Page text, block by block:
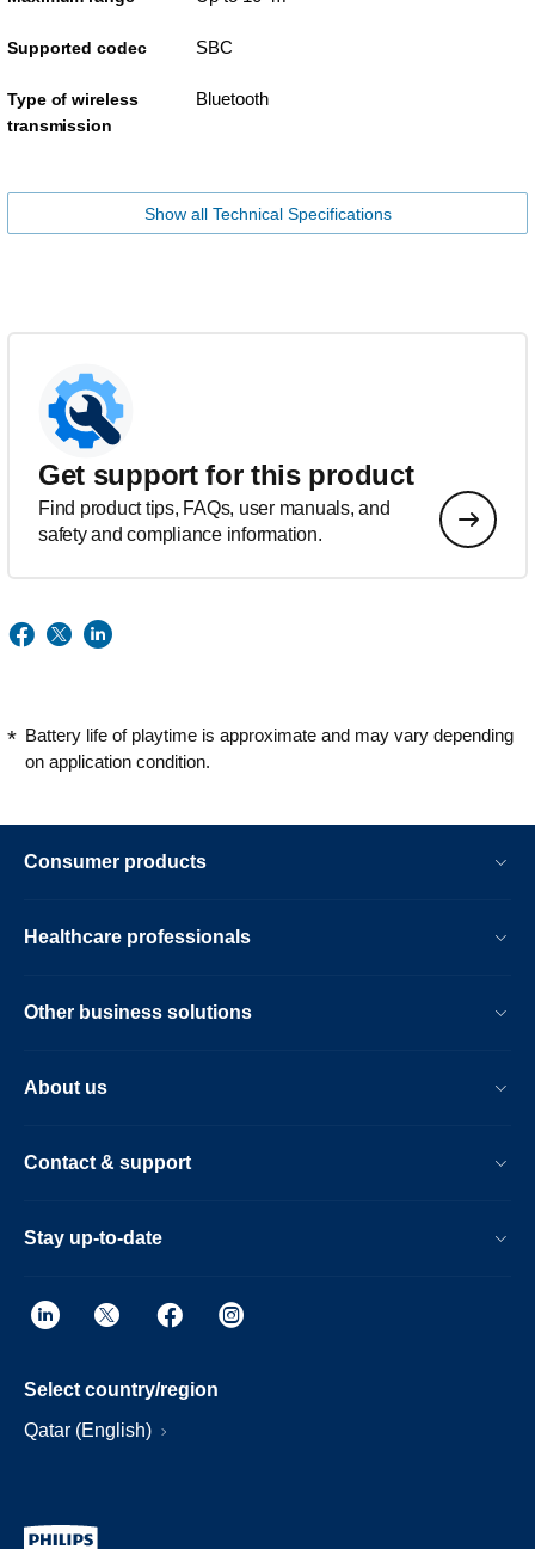
Supported codec SBC
Type of wireless
transmission
Bluetooth
Show all Technical Specifications
Get support for this product
Find product tips, FAQs, user manuals, and
safety and compliance information.
Battery life of playtime is approximate and may vary depending
on application condition.
Consumer products
Healthcare professionals
Other business solutions
About us
Contact & support
Stay up-to-date
Select country/region
Qatar (English)